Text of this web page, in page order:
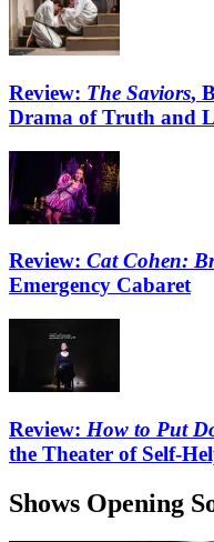
Review: The Saviors,
Drama of Truth and
Review: Cat Cohen:
Emergency Cabaret
Review: How to Put
the Theater of Self-
Shows Opening